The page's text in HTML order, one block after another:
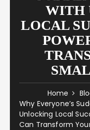
WITH
LOCAL
Home
Why Everyone’s
Unlocking Local
Can Transform